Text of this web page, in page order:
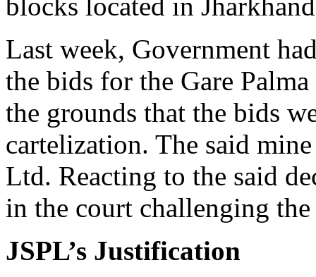
Last week, Government
the bids for the Gare
the grounds that the bids
cartelization. The said
Ltd. Reacting to the said
in the court challenging
JSPL’s Justification